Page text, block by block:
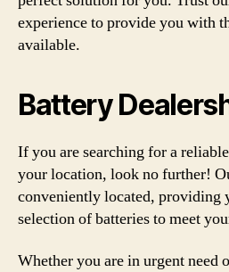
experience to provide you with
available.
Battery
If you are searching for a
your location, look no further!
conveniently located, providing
selection of batteries to meet
Whether you are in urgent need